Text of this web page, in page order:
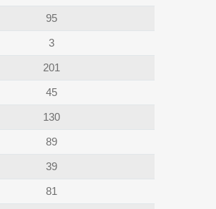
95
3
201
45
130
89
39
81